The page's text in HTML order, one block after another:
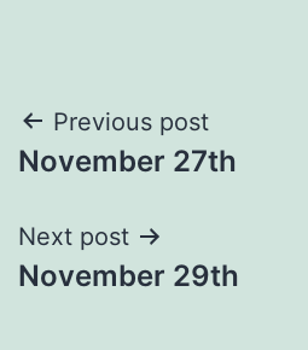
Post
navigation
Previous post
November 27th
Next post
November 29th